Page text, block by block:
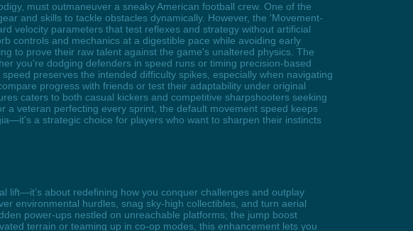
must outmaneuver a sneaky American football crew. One of the
and skills to tackle obstacles dynamically. However, the 'Movement-
velocity parameters that test reflexes and strategy without artificial
controls and mechanics at a digestible pace while avoiding early
to prove their raw talent against the game's unaltered physics. The
you're dodging defenders in speed runs or timing precision-based
preserves the intended difficulty spikes, especially when navigating
progress with friends or test their adaptability under original
caters to both casual kickers and competitive sharpshooters seeking
veteran perfecting every sprint, the default movement speed keeps
a strategic choice for players who want to sharpen their instincts
lift—it’s about redefining how you conquer challenges and outplay
environmental hurdles, snag sky-high collectibles, and turn aerial
power-ups nestled on unreachable platforms; the jump boost
terrain or teaming up in co-op modes, this enhancement lets you